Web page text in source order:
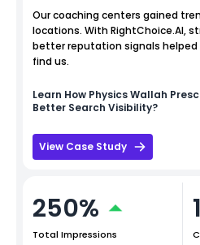
Our coaching centers gained
locations. With RightChoice.AI,
better reputation signals
find us.
Learn How Physics Wallah
Better Search Visibility?
View Case Study
250%
Total Impressions